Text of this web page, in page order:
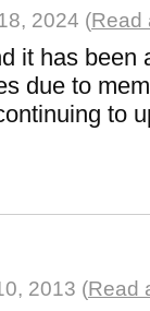
2024 (Read
it has been
due to
to
2013 (Read